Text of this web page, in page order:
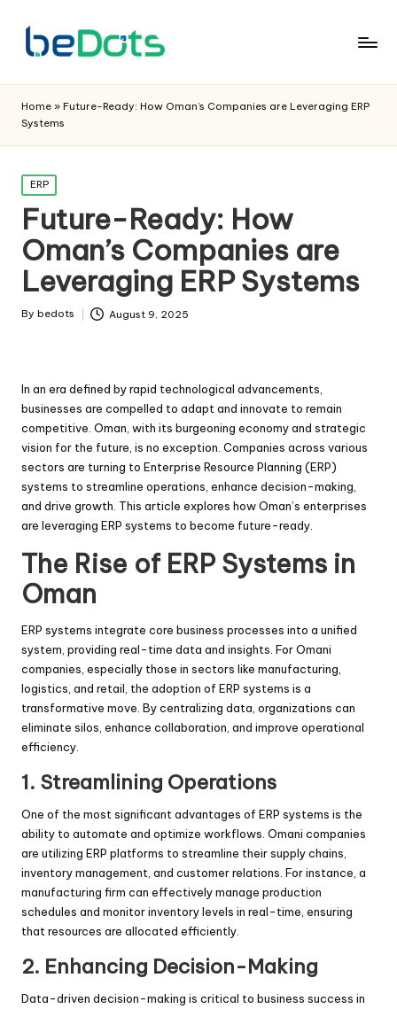
Home » Future-Ready: How Oman’s Companies are Leveraging ERP
Systems
Posted
in
ERP
Future-Ready: How
Oman’s Companies are
Leveraging ERP Systems
Posted
By bedots August 9, 2025
In an era defined by rapid technological advancements,
businesses are compelled to adapt and innovate to remain
competitive. Oman, with its burgeoning economy and strategic
vision for the future, is no exception. Companies across various
sectors are turning to Enterprise Resource Planning (ERP)
systems to streamline operations, enhance decision-making,
and drive growth. This article explores how Oman’s enterprises
are leveraging ERP systems to become future-ready.
The Rise of ERP Systems in
Oman
ERP systems integrate core business processes into a unified
system, providing real-time data and insights. For Omani
companies, especially those in sectors like manufacturing,
logistics, and retail, the adoption of ERP systems is a
transformative move. By centralizing data, organizations can
eliminate silos, enhance collaboration, and improve operational
efficiency.
1. Streamlining Operations
One of the most significant advantages of ERP systems is the
ability to automate and optimize workflows. Omani companies
are utilizing ERP platforms to streamline their supply chains,
inventory management, and customer relations. For instance, a
manufacturing firm can effectively manage production
schedules and monitor inventory levels in real-time, ensuring
that resources are allocated efficiently.
2. Enhancing Decision-Making
Data-driven decision-making is critical to business success in